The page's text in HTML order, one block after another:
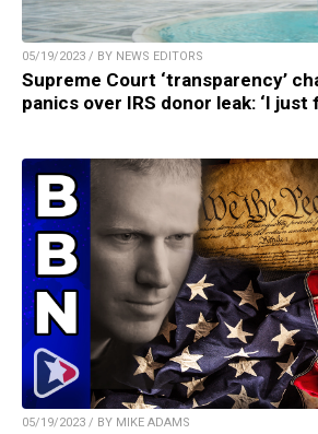
05/19/2023 / BY NEWS EDITORS
Supreme Court ‘transparency’
panics over IRS donor leak: ‘I just
05/19/2023 / BY MIKE ADAMS